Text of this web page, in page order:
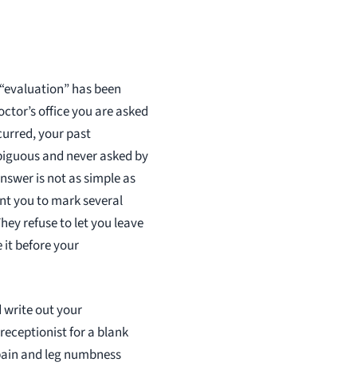
has been
office you are asked
your past
and never asked by
is not as simple as
you to mark several
refuse to let you leave
it before your
write out your
for a blank
and leg numbness